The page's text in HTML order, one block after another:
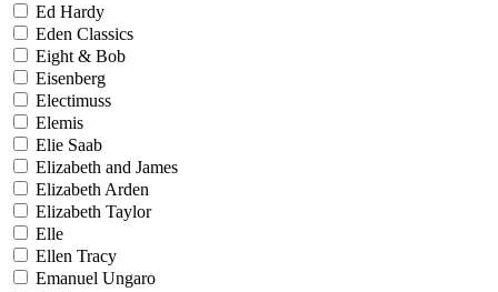
Ed Hardy
Eden Classics
Eight & Bob
Eisenberg
Electimuss
Elemis
Elie Saab
Elizabeth and James
Elizabeth Arden
Elizabeth Taylor
Elle
Ellen Tracy
Emanuel Ungaro